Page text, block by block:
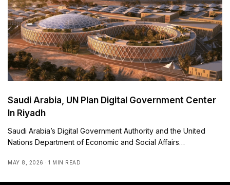
Saudi Arabia, UN Plan Digital Government Center
In Riyadh
Saudi Arabia’s Digital Government Authority and the United
Nations Department of Economic and Social Affairs…
MAY 8, 2026 1 MIN READ